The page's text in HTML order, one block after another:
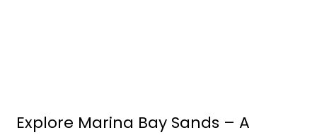
Explore Marina Bay Sands – A